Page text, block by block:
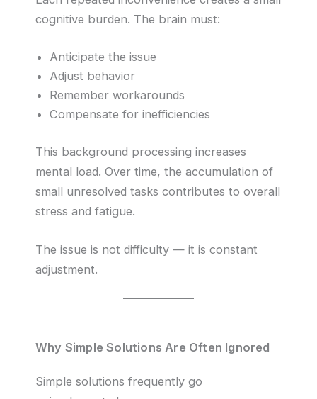
cognitive burden. The brain must:
Anticipate the issue
Adjust behavior
Remember workarounds
Compensate for inefficiencies
This background processing increases
mental load. Over time, the accumulation of
small unresolved tasks contributes to overall
stress and fatigue.
The issue is not difficulty — it is constant
adjustment.
Why Simple Solutions Are Often Ignored
Simple solutions frequently go